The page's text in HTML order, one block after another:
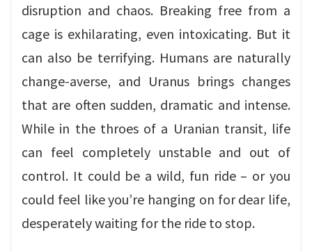
disruption and chaos. Breaking free from a
cage is exhilarating, even intoxicating. But it
can also be terrifying. Humans are naturally
change-averse, and Uranus brings changes
that are often sudden, dramatic and intense.
While in the throes of a Uranian transit, life
can feel completely unstable and out of
control. It could be a wild, fun ride – or you
could feel like you’re hanging on for dear life,
desperately waiting for the ride to stop.